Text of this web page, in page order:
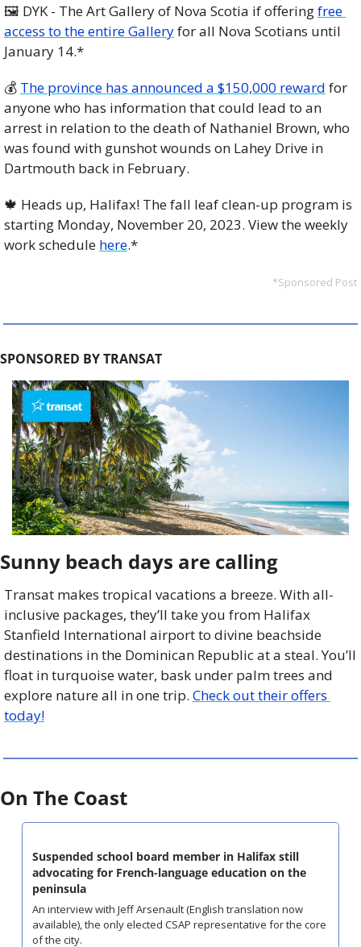
🖼️ DYK - The Art Gallery of Nova Scotia if offering free
access to the entire Gallery for all Nova Scotians until
January 14.*
💰 The province has announced a $150,000 reward for
anyone who has information that could lead to an
arrest in relation to the death of Nathaniel Brown, who
was found with gunshot wounds on Lahey Drive in
Dartmouth back in February.
🍁 Heads up, Halifax! The fall leaf clean-up program is
starting Monday, November 20, 2023. View the weekly
work schedule here.*
*Sponsored Post
SPONSORED BY TRANSAT
Sunny beach days are calling
Transat makes tropical vacations a breeze. With all-
inclusive packages, they’ll take you from Halifax
Stanfield International airport to divine beachside
destinations in the Dominican Republic at a steal. You’ll
float in turquoise water, bask under palm trees and
explore nature all in one trip. Check out their offers
today!
On The Coast
Suspended school board member in Halifax still
advocating for French-language education on the
peninsula
An interview with Jeff Arsenault (English translation now
available), the only elected CSAP representative for the core
of the city.